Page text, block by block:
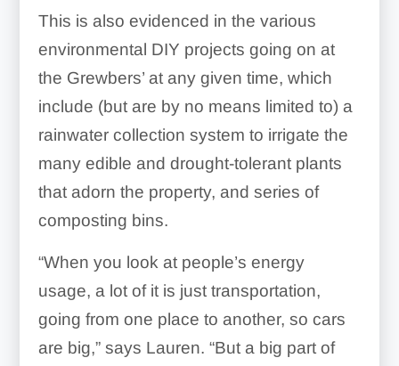
This is also evidenced in the various
environmental DIY projects going on at
the Grewbers’ at any given time, which
include (but are by no means limited to) a
rainwater collection system to irrigate the
many edible and drought-tolerant plants
that adorn the property, and series of
composting bins.
“When you look at people’s energy
usage, a lot of it is just transportation,
going from one place to another, so cars
are big,” says Lauren. “But a big part of